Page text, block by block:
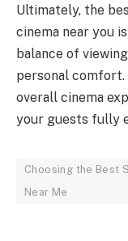
Ultimately, the
cinema near you
balance of
personal comfort.
overall cinema
your guests fully
Choosing the Best
Near Me